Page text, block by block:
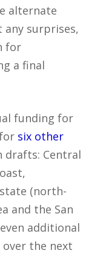
alternate
any surprises,
for
a final
funding for
six other
drafts: Central
(north-
and the San
additional
the next